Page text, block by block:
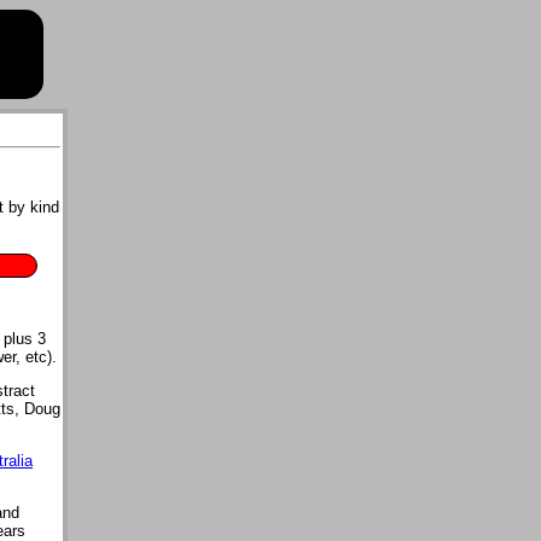
by kind
plus 3
etc).
Doug